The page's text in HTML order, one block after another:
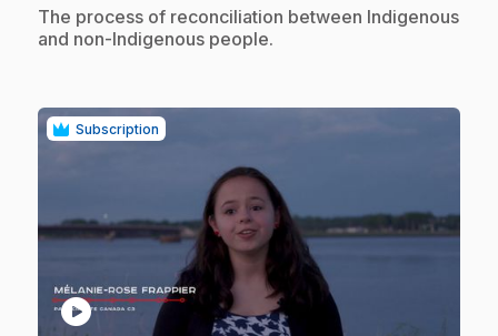
.The process of reconciliation between Indigenous
and non-Indigenous people.
Subscription
play_circle